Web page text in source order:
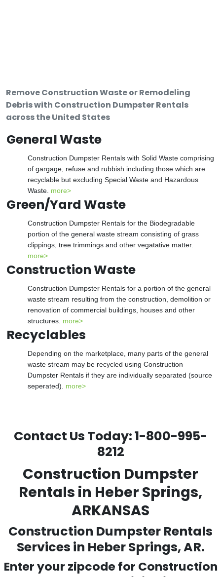
Remove Construction Waste or Remodeling
Debris with Construction Dumpster Rentals
across the United States
General Waste
Construction Dumpster Rentals with Solid Waste comprising
of gargage, refuse and rubbish including those which are
recyclable but excluding Special Waste and Hazardous
Waste. more>
Green/Yard Waste
Construction Dumpster Rentals for the Biodegradable
portion of the general waste stream consisting of grass
clippings, tree trimmings and other vegatative matter.
more>
Construction Waste
Construction Dumpster Rentals for a portion of the general
waste stream resulting from the construction, demolition or
renovation of commercial buildings, houses and other
structures. more>
Recyclables
Depending on the marketplace, many parts of the general
waste stream may be recycled using Construction
Dumpster Rentals if they are individually separated (source
seperated). more>
Contact Us Today:1-800-995-
8212
Construction Dumpster
Rentals in Heber Springs,
ARKANSAS
Construction Dumpster Rentals
Services in Heber Springs, AR.
Enter your zipcode for Construction